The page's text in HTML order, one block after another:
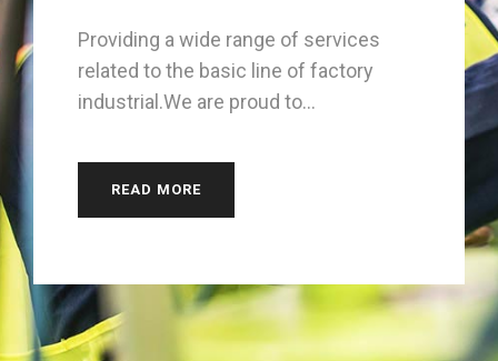
Providing a wide range of services
related to the basic line of factory
industrial.We are proud to...
READ MORE